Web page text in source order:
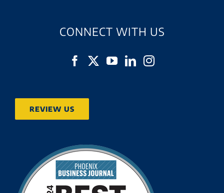
CONNECT WITH US
REVIEW US